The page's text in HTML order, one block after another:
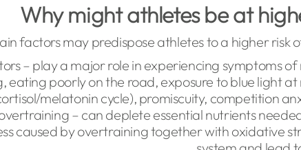
Why might athletes be at
factors may predispose athletes to a higher risk
– play a major role in experiencing symptoms
eating poorly on the road, exposure to blue light
melatonin cycle), promiscuity, competition
– can deplete essential nutrients
caused by overtraining together with oxidative